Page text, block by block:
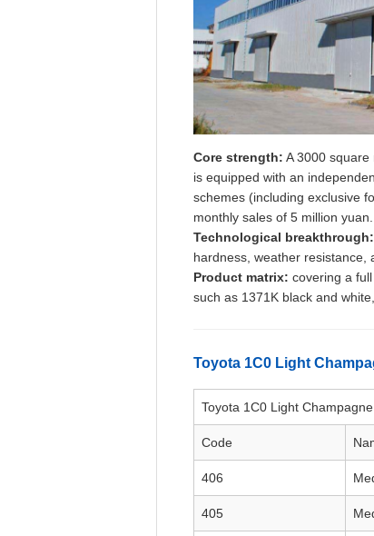
Core strength: A 3000
is equipped with an
schemes (including exclusive
monthly sales of 5 million
Technological breakthrough:
hardness, weather
Product matrix: covering a
such as 1371K black and
Toyota 1C0 Light
Toyota 1C0 Light Champagne
Code
406
405